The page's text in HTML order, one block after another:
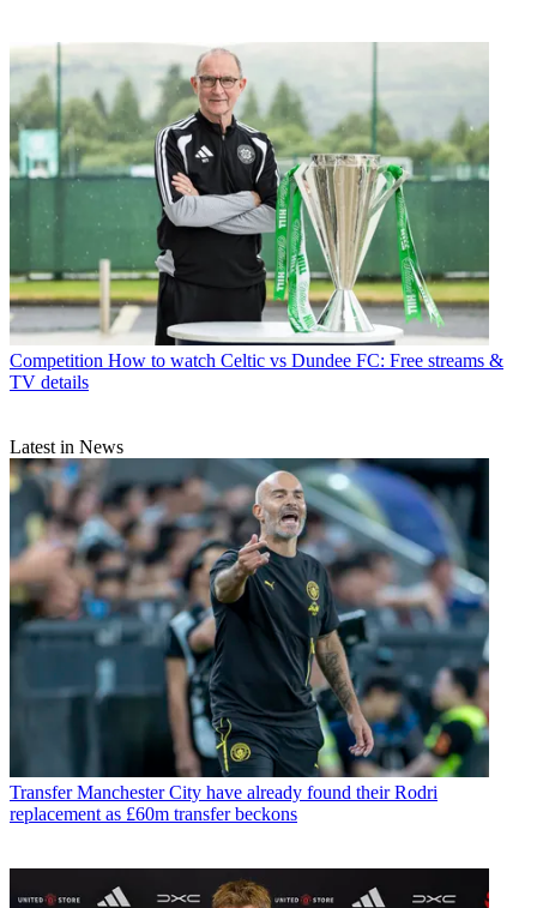
Competition How to watch Celtic vs Dundee FC: Free streams &
TV details
Latest in News
Transfer Manchester City have already found their Rodri
replacement as £60m transfer beckons